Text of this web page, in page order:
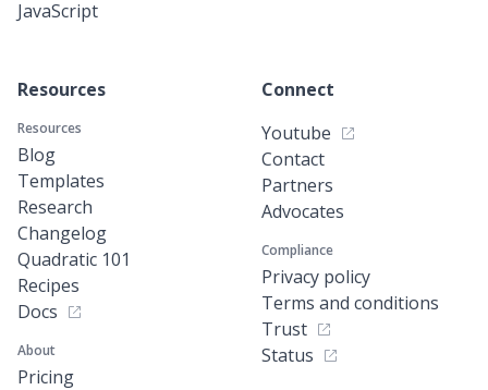
JavaScript
Resources
Resources
Blog
Templates
Research
Changelog
Quadratic 101
Recipes
Docs
About
Pricing
Connect
Youtube
Contact
Partners
Advocates
Compliance
Privacy policy
Terms and conditions
Trust
Status